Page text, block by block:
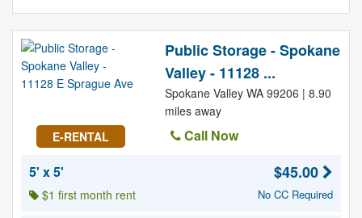
E-RENTAL
Public Storage - Spokane
Valley - 11128 ...
Spokane Valley WA 99206 | 8.90
miles away
Call Now
5' x 5'
$1 first month rent
$45.00
No CC Required